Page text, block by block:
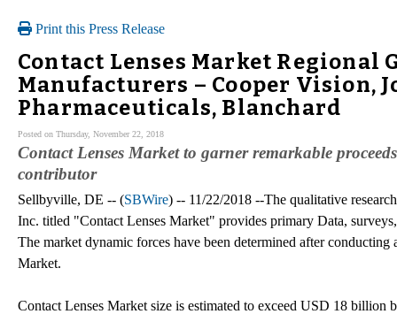
Print this Press Release
Contact Lenses Market Regional
Manufacturers – Cooper Vision,
Pharmaceuticals, Blanchard
Posted on Thursday, November 22, 2018
Contact Lenses Market to garner remarkable
contributor
Sellbyville, DE -- (SBWire) -- 11/22/2018 --The qualitative
Inc. titled "Contact Lenses Market" provides primary Data,
The market dynamic forces have been determined after
Market.
Contact Lenses Market size is estimated to exceed USD 18